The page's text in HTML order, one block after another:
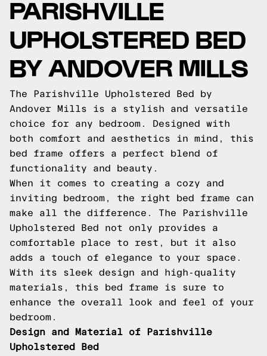
PARISHVILLE
UPHOLSTERED BED
BY ANDOVER MILLS
The Parishville Upholstered Bed by
Andover Mills is a stylish and versatile
choice for any bedroom. Designed with
both comfort and aesthetics in mind, this
bed frame offers a perfect blend of
functionality and beauty.
When it comes to creating a cozy and
inviting bedroom, the right bed frame can
make all the difference. The Parishville
Upholstered Bed not only provides a
comfortable place to rest, but it also
adds a touch of elegance to your space.
With its sleek design and high-quality
materials, this bed frame is sure to
enhance the overall look and feel of your
bedroom.
Design and Material of Parishville
Upholstered Bed